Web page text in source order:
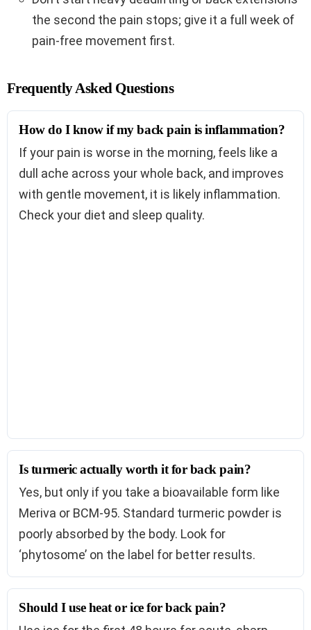
the second the pain stops; give it a full week of
pain-free movement first.
Frequently Asked Questions
How do I know if my back pain is inflammation?
If your pain is worse in the morning, feels like a
dull ache across your whole back, and improves
with gentle movement, it is likely inflammation.
Check your diet and sleep quality.
Is turmeric actually worth it for back pain?
Yes, but only if you take a bioavailable form like
Meriva or BCM-95. Standard turmeric powder is
poorly absorbed by the body. Look for
‘phytosome’ on the label for better results.
Should I use heat or ice for back pain?